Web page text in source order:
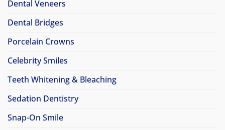
Dental Veneers
Dental Bridges
Porcelain Crowns
Celebrity Smiles
Teeth Whitening & Bleaching
Sedation Dentistry
Snap-On Smile